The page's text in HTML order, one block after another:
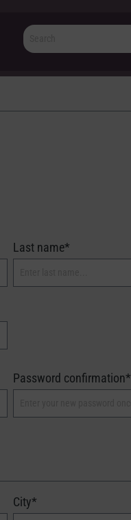
Last name*
Password confirmation*
City*